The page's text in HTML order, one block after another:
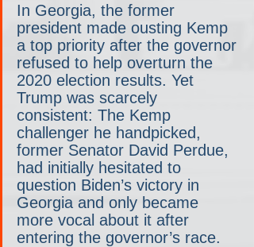
In Georgia, the former
president made ousting Kemp
a top priority after the governor
refused to help overturn the
2020 election results. Yet
Trump was scarcely
consistent: The Kemp
challenger he handpicked,
former Senator David Perdue,
had initially hesitated to
question Biden’s victory in
Georgia and only became
more vocal about it after
entering the governor’s race.